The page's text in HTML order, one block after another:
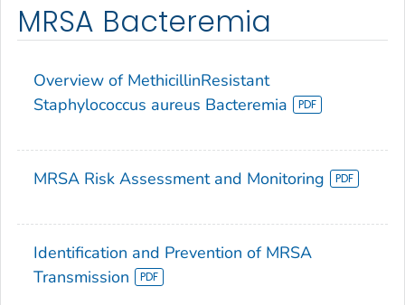
MRSA Bacteremia
Overview of MethicillinResistant
Staphylococcus aureus Bacteremia
MRSA Risk Assessment and Monitoring
Identification and Prevention of MRSA
Transmission